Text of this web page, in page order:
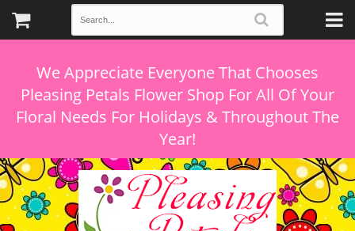
We Appreciate Everyone That Chooses
Pleasing Petals Flower Shop For All Of Your
Floral Needs For Holidays & Throughout The